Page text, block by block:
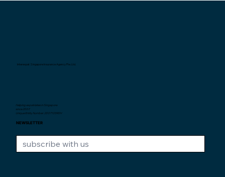
Interexpat Singapore Insurance Agency Pte. Ltd.
Helping expatriates in Singapore
since 2007.
Unique Entity Number: 200710590H
NEWSLETTER